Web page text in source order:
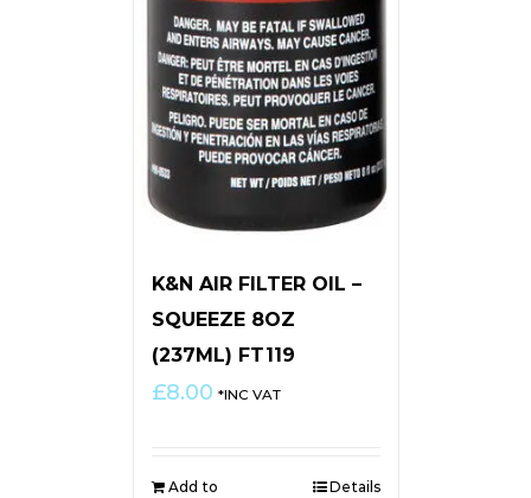
K&N AIR FILTER OIL –
SQUEEZE 8OZ
(237ML) FT119
£8.00 *INC VAT
Add to
Details